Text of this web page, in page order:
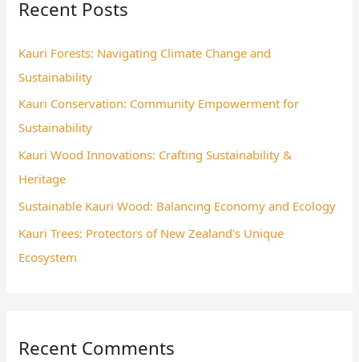
c
f
o
r
:
Recent Posts
Kauri Forests: Navigating Climate Change and
Sustainability
Kauri Conservation: Community Empowerment for
Sustainability
Kauri Wood Innovations: Crafting Sustainability &
Heritage
Sustainable Kauri Wood: Balancing Economy and Ecology
Kauri Trees: Protectors of New Zealand’s Unique
Ecosystem
Recent Comments